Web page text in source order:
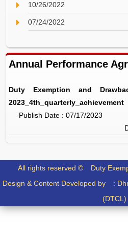
10/26/2022
07/24/2022
Annual Performance
Duty Exemption and
2023_4th_quarterly_achievement
Publish Date : 07/17/2023
All rights reserved © Duty
Design & Content Developed by :
(DTCL)